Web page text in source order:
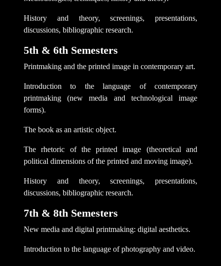
History and theory, screenings, presentations,
discussions, bibliographic research.
5th & 6th Semesters
Printmaking and the printed image in contemporary art.
Introduction to the language of contemporary
printmaking (new media and technological image
forms).
The book as an artistic object.
The rhetoric of the printed image (theoretical and
political dimensions of the printed and moving image).
History and theory, screenings, presentations,
discussions, bibliographic research.
7th & 8th Semesters
New media and digital printmaking: digital aesthetics.
Introduction to the language of photography and video.